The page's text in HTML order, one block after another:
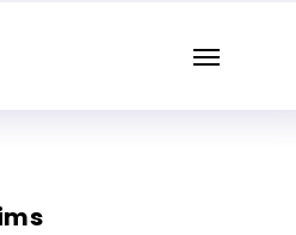
Menu